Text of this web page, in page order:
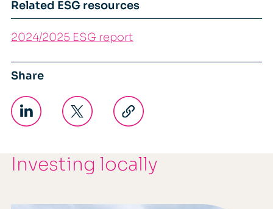
Related ESG resources
2024/2025 ESG report
Share
Investing locally